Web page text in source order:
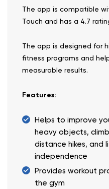
The app is compatible
Touch and has a 4.7
The app is designed for
fitness programs and
measurable results.
Features:
Helps to improve
heavy objects,
distance hikes, and
independence
Provides workout
the gym